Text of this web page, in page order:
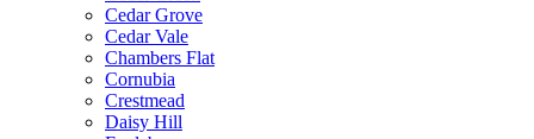
Cedar Grove
Cedar Vale
Chambers Flat
Cornubia
Crestmead
Daisy Hill